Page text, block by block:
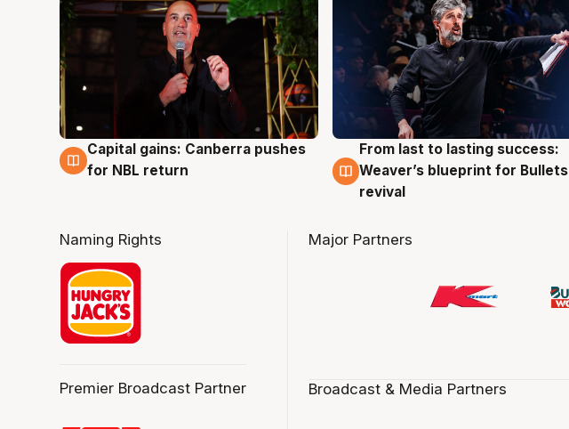
3 Aug
Capital gains: Canberra pushes
for NBL return
3 Aug
From last to lasting success:
Weaver’s blueprint for Bullets
revival
Naming Rights
Premier Broadcast Partner
Major Partners
Broadcast & Media Partners